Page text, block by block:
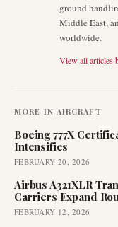
ground
Middle East,
worldwide.
View all articles
MORE IN AIRCRAFT
Boeing 777X
Intensifies
FEBRUARY 20, 2026
Airbus A321XLR
Carriers Expand
FEBRUARY 12, 2026